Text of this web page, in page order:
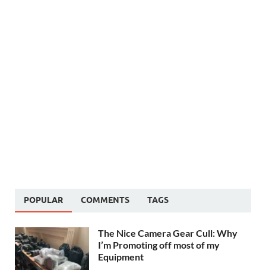
POPULAR COMMENTS TAGS
The Nice Camera Gear Cull: Why
I’m Promoting off most of my
Equipment